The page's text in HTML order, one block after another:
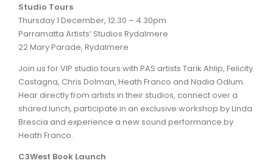
Studio Tours
Thursday 1 December, 12.30 – 4.30pm
Parramatta Artists’ Studios Rydalmere
22 Mary Parade, Rydalmere
Join us for VIP studio tours with PAS artists Tarik Ahlip, Felicity
Castagna, Chris Dolman, Heath Franco and Nadia Odlum.
Hear directly from artists in their studios, connect over a
shared lunch, participate in an exclusive workshop by Linda
Brescia and experience a new sound performance by
Heath Franco.
C3West Book Launch